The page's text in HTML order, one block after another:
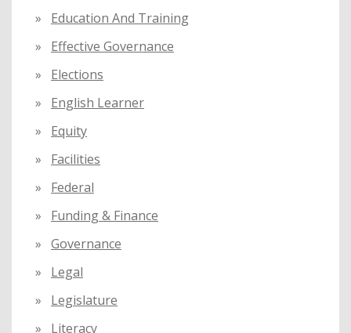
Education And Training
Effective Governance
Elections
English Learner
Equity
Facilities
Federal
Funding & Finance
Governance
Legal
Legislature
Literacy